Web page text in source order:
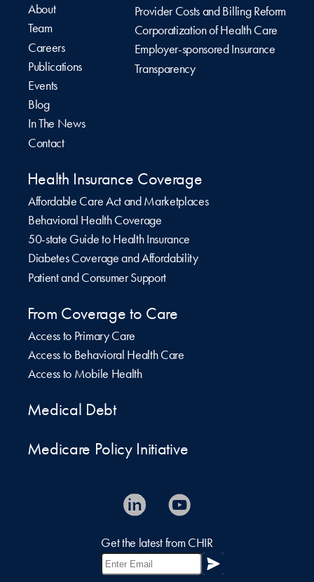
About
Team
Careers
Publications
Events
Blog
In The News
Contact
Provider Costs and Billing Reform
Corporatization of Health Care
Employer-sponsored Insurance
Transparency
Health Insurance Coverage
Affordable Care Act and Marketplaces
Behavioral Health Coverage
50-state Guide to Health Insurance
Diabetes Coverage and Affordability
Patient and Consumer Support
From Coverage to Care
Access to Primary Care
Access to Behavioral Health Care
Access to Mobile Health
Medical Debt
Medicare Policy Initiative
Get the latest from CHIR